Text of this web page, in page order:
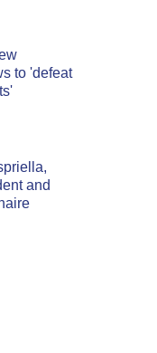
to 'defeat
and